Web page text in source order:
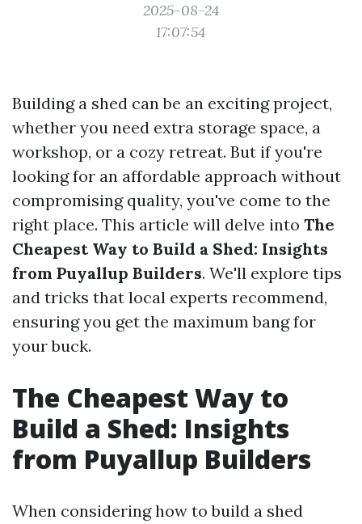
2025-08-24
17:07:54
Building a shed can be an exciting project,
whether you need extra storage space, a
workshop, or a cozy retreat. But if you're
looking for an affordable approach without
compromising quality, you've come to the
right place. This article will delve into The
Cheapest Way to Build a Shed: Insights
from Puyallup Builders. We'll explore tips
and tricks that local experts recommend,
ensuring you get the maximum bang for
your buck.
The Cheapest Way to
Build a Shed: Insights
from Puyallup Builders
When considering how to build a shed